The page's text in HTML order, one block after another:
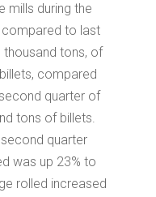
mills during the
to last
tons, of
compared
quarter of
tons of billets.
quarter
was up 23% to
rolled increased